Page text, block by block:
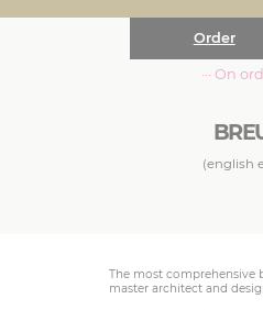
(english
Order
··· On
The most comprehensive
master architect and